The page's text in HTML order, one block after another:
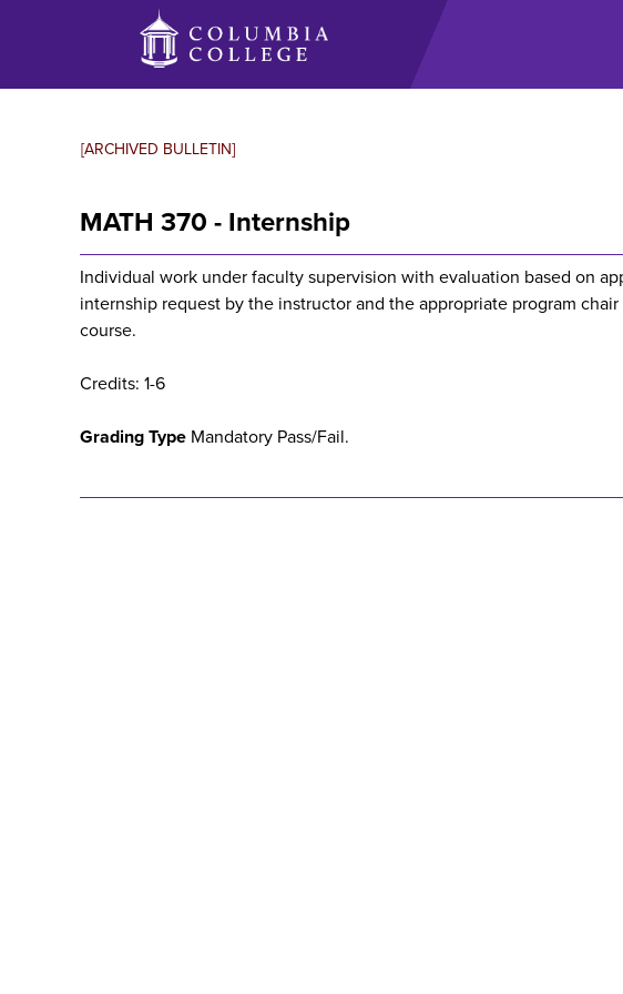
[ARCHIVED BULLETIN]
MATH 370 - Internship
Individual work under faculty supervision with evaluation based on
internship request by the instructor and the appropriate program
course.
Credits: 1-6
Grading TypeMandatory Pass/Fail.